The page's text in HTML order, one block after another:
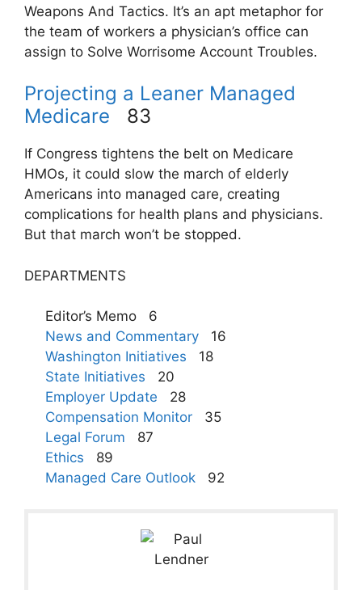
Weapons And Tactics. It’s an apt metaphor for
the team of workers a physician’s office can
assign to Solve Worrisome Account Troubles.
Projecting a Leaner Managed
Medicare 83
If Congress tightens the belt on Medicare
HMOs, it could slow the march of elderly
Americans into managed care, creating
complications for health plans and physicians.
But that march won’t be stopped.
DEPARTMENTS
Editor’s Memo 6
News and Commentary16
Washington Initiatives 18
State Initiatives 20
Employer Update 28
Compensation Monitor35
Legal Forum 87
Ethics 89
Managed Care Outlook92